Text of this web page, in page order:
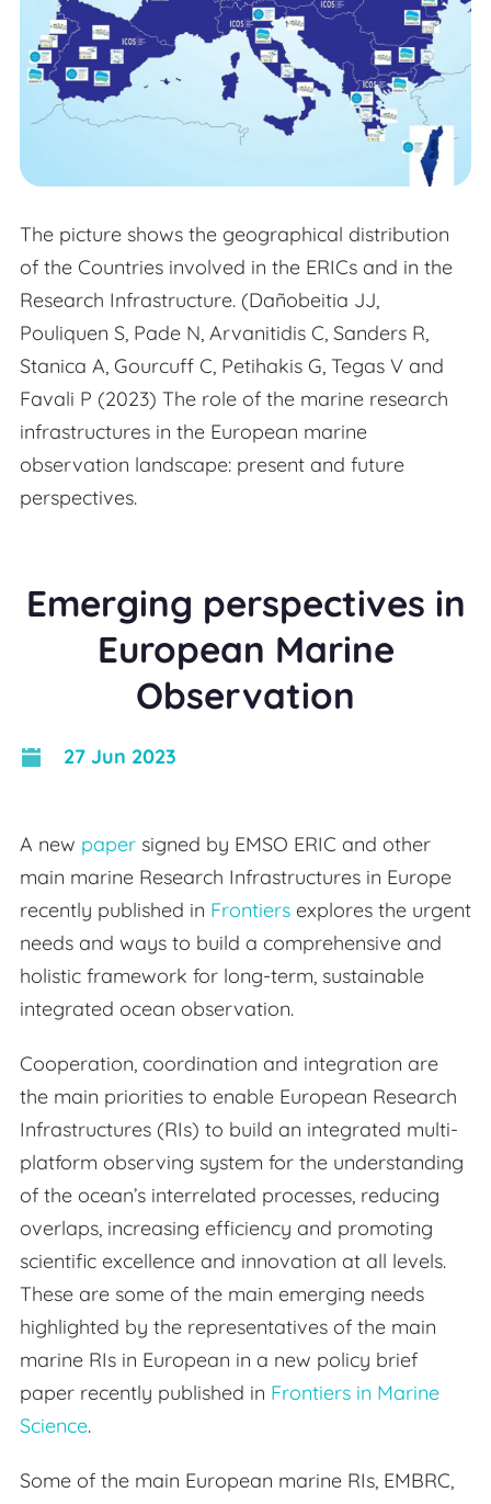
The picture shows the geographical distribution
of the Countries involved in the ERICs and in the
Research Infrastructure. (Dañobeitia JJ,
Pouliquen S, Pade N, Arvanitidis C, Sanders R,
Stanica A, Gourcuff C, Petihakis G, Tegas V and
Favali P (2023) The role of the marine research
infrastructures in the European marine
observation landscape: present and future
perspectives.
Emerging perspectives in
European Marine
Observation
27 Jun 2023
A new paper signed by EMSO ERIC and other
main marine Research Infrastructures in Europe
recently published in Frontiers explores the urgent
needs and ways to build a comprehensive and
holistic framework for long-term, sustainable
integrated ocean observation.
Cooperation, coordination and integration are
the main priorities to enable European Research
Infrastructures (RIs) to build an integrated multi-
platform observing system for the understanding
of the ocean’s interrelated processes, reducing
overlaps, increasing efficiency and promoting
scientific excellence and innovation at all levels.
These are some of the main emerging needs
highlighted by the representatives of the main
marine RIs in European in a new policy brief
paper recently published in Frontiers in Marine
Science.
Some of the main European marine RIs, EMBRC,